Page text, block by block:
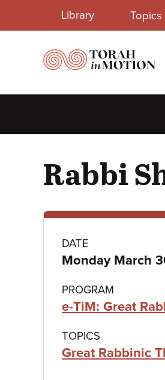
Library
Menu
Library Topics
Rabbi
Class
details
DATE
Monday March
PROGRAM
e-TiM: Great
TOPICS
Great Rabbinic